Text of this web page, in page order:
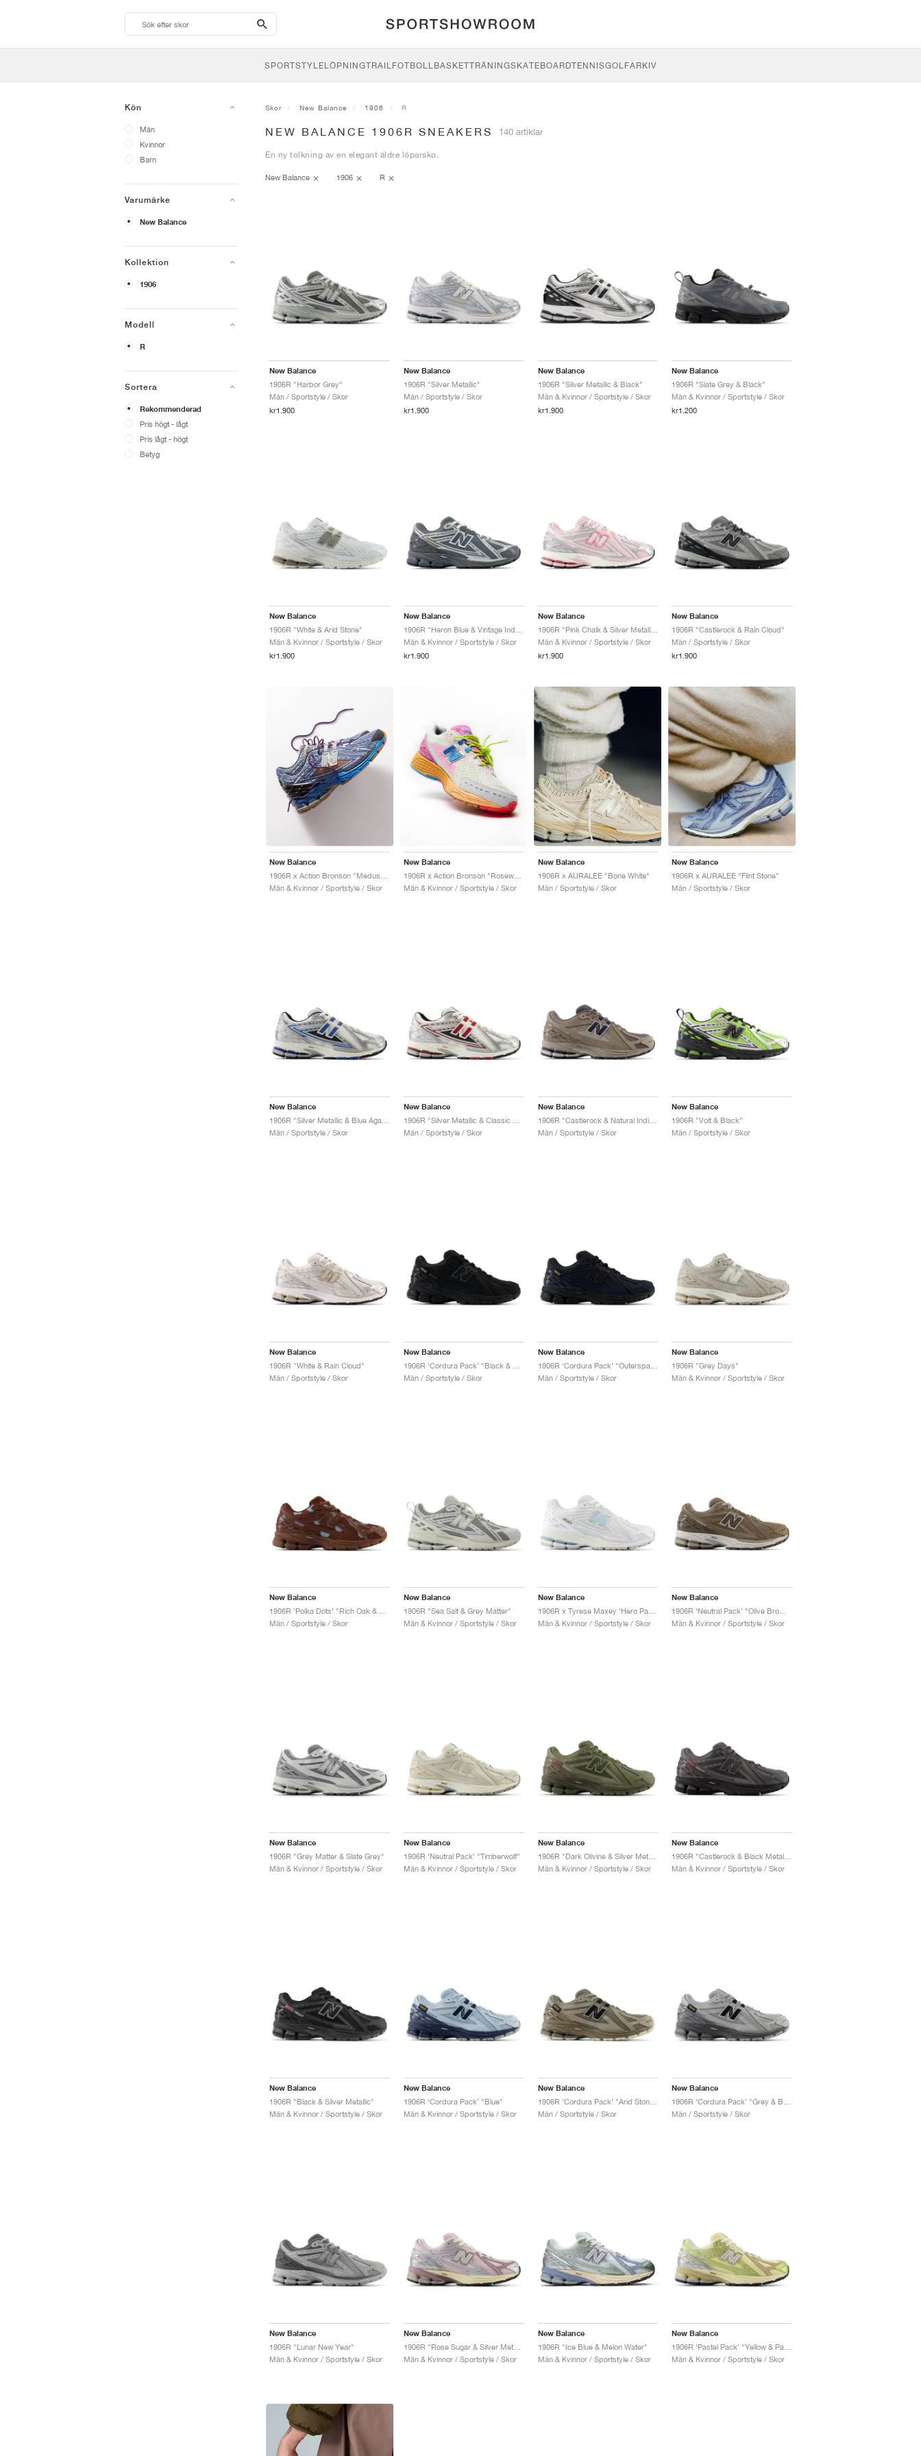
search-
btn
SPORTSTYLELÖPNINGTRAILFOTBOLLBASKETTRÄNINGSKATEBOARDTENNISGOLFARKIV
Kön
Män
Kvinnor
Barn
Varumärke
New Balance
Kollektion
1906
Modell
R
Sortera
Rekommenderad
Pris högt - lågt
Pris lågt - högt
Betyg
Skor New Balance 1906 R
NEW BALANCE 1906R SNEAKERS 140 artiklar
En ny tolkning av en elegant äldre löparsko.
New Balance 1906 R
New Balance
1906R "Harbor Grey"
Män / Sportstyle / Skor
kr1.900
New Balance
1906R "Silver Metallic"
Män / Sportstyle / Skor
kr1.900
New Balance
1906R "Silver Metallic & Black"
Män & Kvinnor / Sportstyle / Skor
kr1.900
New Balance
1906R "Slate Grey & Black"
Män & Kvinnor / Sportstyle / Skor
kr1.200
New Balance
1906R "White & Arid Stone"
Män & Kvinnor / Sportstyle / Skor
kr1.900
New Balance
Män & Kvinnor / Sportstyle / Skor
kr1.900
New Balance
1906R "Pink Chalk & Silver Metallic"
Män & Kvinnor / Sportstyle / Skor
kr1.900
New Balance
1906R "Castlerock & Rain Cloud"
Män / Sportstyle / Skor
kr1.900
New Balance
Män & Kvinnor / Sportstyle / Skor
New Balance
1906R x Action Bronson "Rosewater"
Män & Kvinnor / Sportstyle / Skor
New Balance
1906R x AURALEE "Bone White"
Män / Sportstyle / Skor
New Balance
1906R x AURALEE "Flint Stone"
Män / Sportstyle / Skor
New Balance
Män / Sportstyle / Skor
New Balance
Män / Sportstyle / Skor
New Balance
1906R "Castlerock & Natural Indigo"
Män / Sportstyle / Skor
New Balance
1906R "Volt & Black"
Män / Sportstyle / Skor
New Balance
1906R "White & Rain Cloud"
Män / Sportstyle / Skor
New Balance
Män / Sportstyle / Skor
New Balance
Män / Sportstyle / Skor
New Balance
1906R "Grey Days"
Män & Kvinnor / Sportstyle / Skor
New Balance
Män / Sportstyle / Skor
New Balance
1906R "Sea Salt & Grey Matter"
Män & Kvinnor / Sportstyle / Skor
New Balance
Män & Kvinnor / Sportstyle / Skor
New Balance
Män & Kvinnor / Sportstyle / Skor
New Balance
1906R "Grey Matter & Slate Grey"
Män & Kvinnor / Sportstyle / Skor
New Balance
1906R ‘Neutral Pack’ "Timberwolf"
Män & Kvinnor / Sportstyle / Skor
New Balance
1906R "Dark Olivine & Silver Metallic"
Män & Kvinnor / Sportstyle / Skor
New Balance
Män & Kvinnor / Sportstyle / Skor
New Balance
1906R "Black & Silver Metallic"
Män & Kvinnor / Sportstyle / Skor
New Balance
1906R ‘Cordura Pack’ "Blue"
Män & Kvinnor / Sportstyle / Skor
New Balance
1906R ‘Cordura Pack’ "Arid Stone & Black Cement"
Män / Sportstyle / Skor
New Balance
Män / Sportstyle / Skor
New Balance
1906R "Lunar New Year"
Män & Kvinnor / Sportstyle / Skor
New Balance
1906R "Rose Sugar & Silver Metallic"
Män & Kvinnor / Sportstyle / Skor
New Balance
1906R "Ice Blue & Melon Water"
Män & Kvinnor / Sportstyle / Skor
New Balance
Män & Kvinnor / Sportstyle / Skor